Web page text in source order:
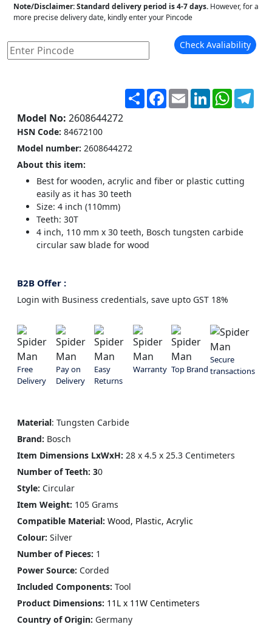
Note/Disclaimer:Standard delivery period is 4-7 days. However, for a
more precise delivery date, kindly enter your Pincode
Check Avaliability
ShareFacebook
EmailLinkedIn
Model No: 2608644272
HSN Code: 84672100
Model number‎: 2608644272
About this item:
Best for wooden, acrylic and fiber or plastic cutting
easily as it has 30 teeth
Size: 4 inch (110mm)
Teeth: 30T
4 inch, 110 mm x 30 teeth, Bosch tungsten carbide
circular saw blade for wood
B2B Offer :
Login with Business credentials, save upto GST 18%
Free
Delivery
Pay on
Delivery
Easy
Returns
Warranty Top Brand
Secure
transactions
Material: Tungsten Carbide
Brand: Bosch
Item Dimensions LxWxH: 28 x 4.5 x 25.3 Centimeters
Number of Teeth: 30
Style: Circular
Item Weight: 105 Grams
Compatible Material: Wood, Plastic, Acrylic
Colour: Silver
Number of Pieces: 1
Power Source‎: Corded
Included Components: ‎Tool
Product Dimensions: 11L x 11W Centimeters
Country of Origin: Germany